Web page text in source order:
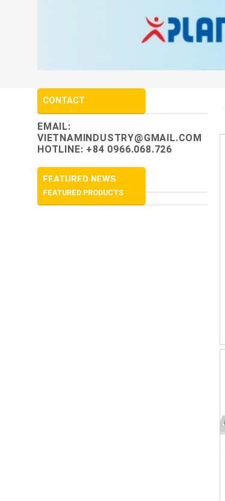
CONTACT
EMAIL:
VIETNAMINDUSTRY@GMAIL.COM
HOTLINE: +84 0966.068.726
FEATURED NEWS
FEATURED PRODUCTS